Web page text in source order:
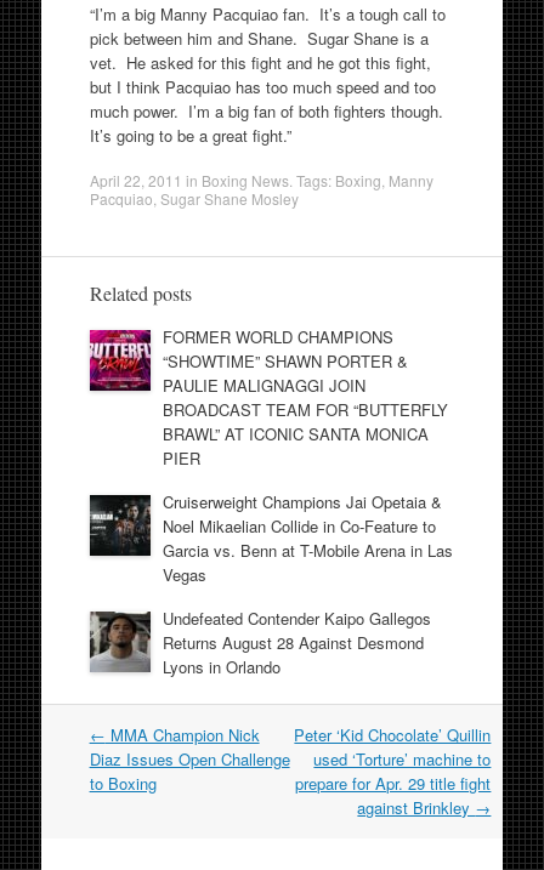
“I’m a big Manny Pacquiao fan. It’s a tough call to
pick between him and Shane. Sugar Shane is a
vet. He asked for this fight and he got this fight,
but I think Pacquiao has too much speed and too
much power. I’m a big fan of both fighters though.
It’s going to be a great fight.”
April 22, 2011 in Boxing News. Tags: Boxing Manny
Pacquiao Sugar Shane Mosley
Related posts
FORMER WORLD CHAMPIONS
“SHOWTIME” SHAWN PORTER &
PAULIE MALIGNAGGI JOIN
BROADCAST TEAM FOR “BUTTERFLY
BRAWL” AT ICONIC SANTA MONICA
PIER
Cruiserweight Champions Jai Opetaia &
Noel Mikaelian Collide in Co-Feature to
Garcia vs. Benn at T-Mobile Arena in Las
Vegas
Undefeated Contender Kaipo Gallegos
Returns August 28 Against Desmond
Lyons in Orlando
Post
navigation
← MMA Champion Nick
Diaz Issues Open Challenge
to Boxing
Peter ‘Kid Chocolate’ Quillin
used ‘Torture’ machine to
prepare for Apr. 29 title fight
against Brinkley →